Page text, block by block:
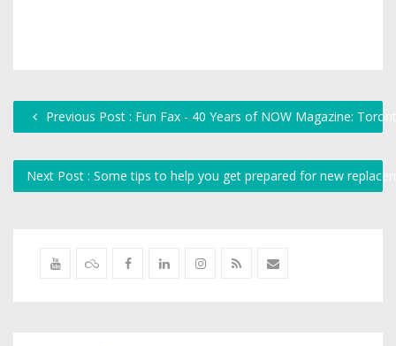
Previous Post : Fun Fax - 40 Years of NOW Magazine:
Next Post : Some tips to help you get prepared for new